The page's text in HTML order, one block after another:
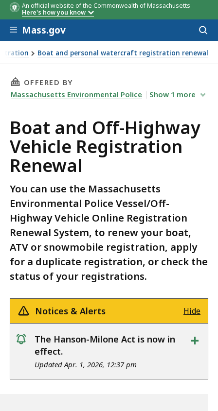
An official website of the Commonwealth of Massachusetts
Here's how you know
Skip to main content
Mass.gov
Boat and personal watercraft registration renewal
THIS PAGE, BOAT AND OFF-HIGHWAY
OFFERED BY
Massachusetts Environmental Police
Show 1 more
Boat and Off-Highway
Vehicle Registration
Renewal
You can use the Massachusetts
Environmental Police Vessel/Off-
Highway Vehicle Online Registration
Renewal System, to renew your boat,
ATV or snowmobile registration, apply
for a duplicate registration, or check the
status of your registrations.
Notices & Alerts Hide
notice
The Hanson-Milone Act is now in
effect.
Updated Apr. 1, 2026, 12:37 pm
+